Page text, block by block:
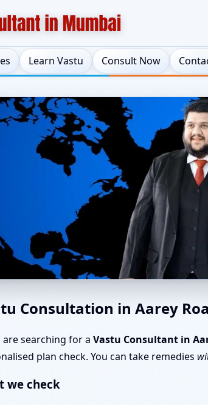
Learn Vastu Consult Now
in Aarey Road,
Consultation in Aarey
are searching for a Vastu Consultant in
plan check. You can take remedies
we check